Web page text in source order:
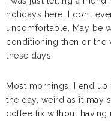
holidays here, I don’t
uncomfortable. May be
conditioning then or the
these days.
Most mornings, I end
the day, weird as it may
coffee fix without having